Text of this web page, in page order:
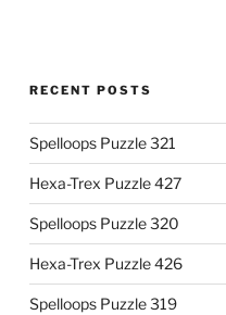
RECENT POSTS
Spelloops Puzzle 321
Hexa-Trex Puzzle 427
Spelloops Puzzle 320
Hexa-Trex Puzzle 426
Spelloops Puzzle 319